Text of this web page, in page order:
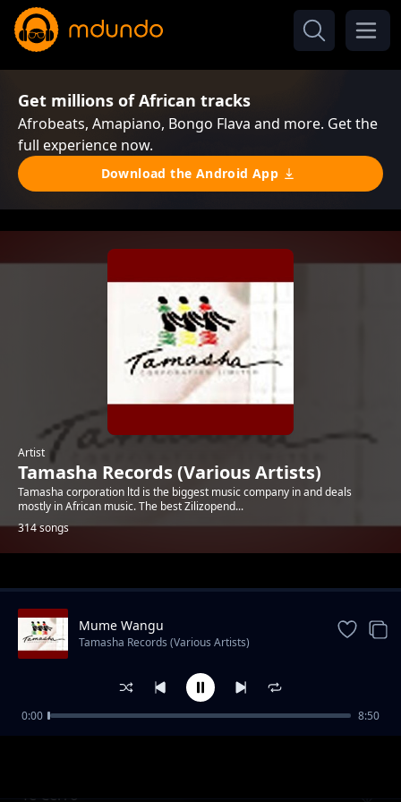
Get millions of African tracks
Afrobeats, Amapiano, Bongo Flava and more. Get the
full experience now.
Download the Android App
Artist
Tamasha Records (Various Artists)
Tamasha corporation ltd is the biggest music company in and deals
mostly in African music. The best Zilizopend...
314 songs
Trending
Te Cerro
Mume Wangu
Tamasha Records (Various Artists)
0:00 8:50